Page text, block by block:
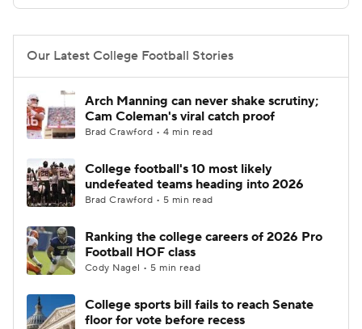
2026 Top Recruits
2025 Top Classes
College Shop StubHub
Our Latest College Football Stories
Arch Manning can never shake scrutiny;
Cam Coleman's viral catch proof
Brad Crawford • 4 min read
College football's 10 most likely
undefeated teams heading into 2026
Brad Crawford • 5 min read
Ranking the college careers of 2026 Pro
Football HOF class
Cody Nagel • 5 min read
College sports bill fails to reach Senate
floor for vote before recess